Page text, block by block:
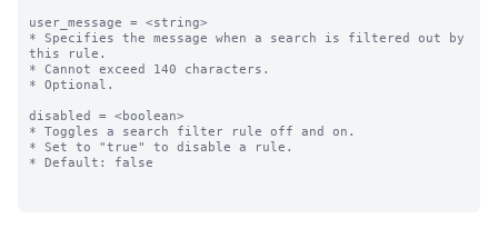
user_message = <string>
* Specifies the message when a search is filtered out by
this rule.
* Cannot exceed 140 characters.
* Optional.
disabled = <boolean>
* Toggles a search filter rule off and on.
* Set to "true" to disable a rule.
* Default: false